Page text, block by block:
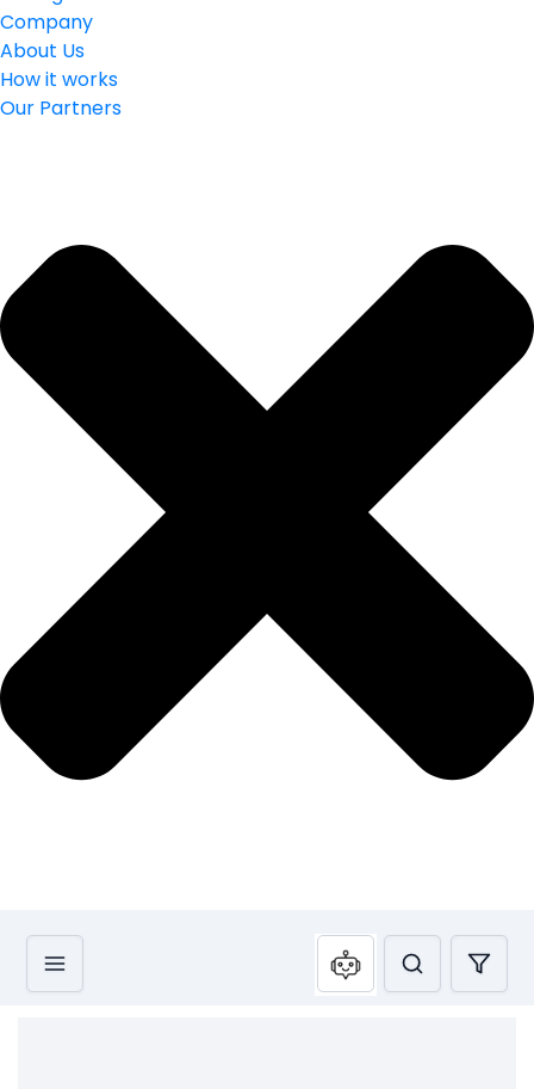
Company
About Us
How it works
Our Partners